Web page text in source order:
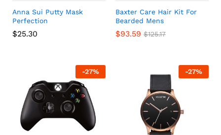
Anna Sui Putty Mask
Perfection
$25.30
Baxter Care Hair Kit For
Bearded Mens
$93.59 $125.17
-27% -27%